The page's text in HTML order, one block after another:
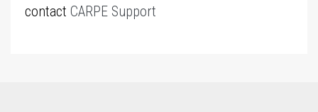
contact CARPE Support